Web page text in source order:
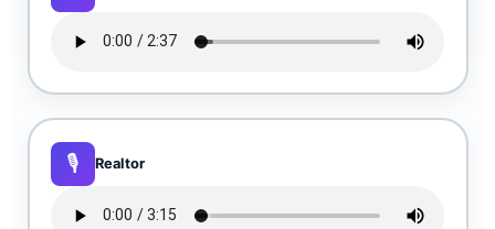
Realtor